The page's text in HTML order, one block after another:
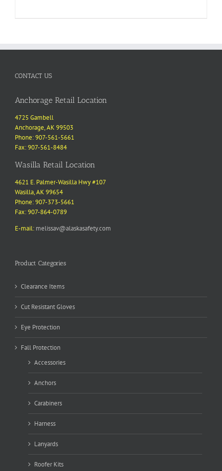
CONTACT US
Anchorage Retail Location
4725 Gambell
Anchorage, AK 99503
Phone: 907-561-5661
Fax: 907-561-8484
Wasilla Retail Location
4621 E. Palmer-Wasilla Hwy #107
Wasilla, AK 99654
Phone: 907-373-5661
Fax: 907-864-0789
E-mail: melissav@alaskasafety.com
Product Categories
Clearance Items
Cut Resistant Gloves
Eye Protection
Fall Protection
Accessories
Anchors
Carabiners
Harness
Lanyards
Roofer Kits